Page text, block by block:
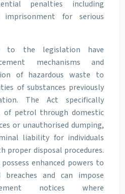
penalties including
for serious
to the legislation have
mechanisms and
of hazardous waste to
of substances previously
The Act specifically
of petrol through domestic
or unauthorised dumping,
liability for individuals
proper disposal procedures.
enhanced powers to
breaches and can impose
notices where